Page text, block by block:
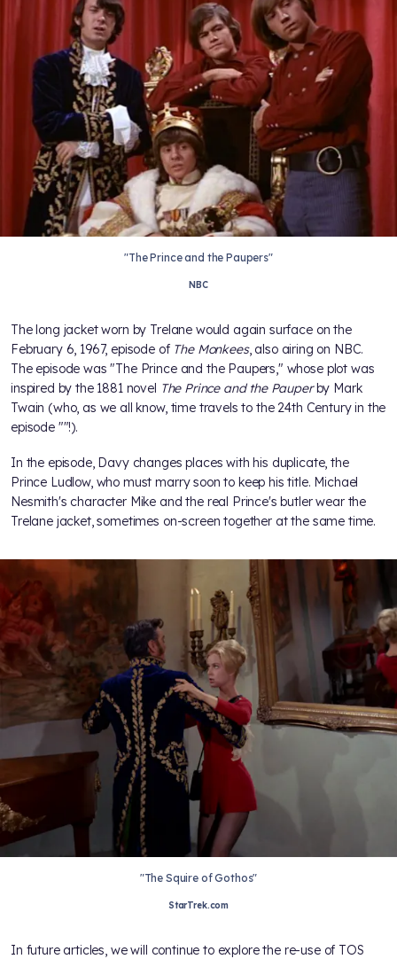
"The Prince and the Paupers"
NBC
The long jacket worn by Trelane would again surface on the
February 6, 1967, episode of The Monkees, also airing on NBC.
The episode was "The Prince and the Paupers," whose plot was
inspired by the 1881 novel The Prince and the Pauperby Mark
Twain (who, as we all know, time travels to the 24th Century in the
episode ""!).
In the episode, Davy changes places with his duplicate, the
Prince Ludlow, who must marry soon to keep his title. Michael
Nesmith's character Mike and the real Prince's butler wear the
Trelane jacket, sometimes on-screen together at the same time.
"The Squire of Gothos"
StarTrek.com
In future articles, we will continue to explore the re-use of TOS